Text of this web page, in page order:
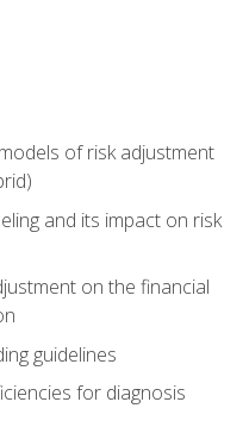
of risk adjustment
and its impact on risk
on the financial
guidelines
for diagnosis